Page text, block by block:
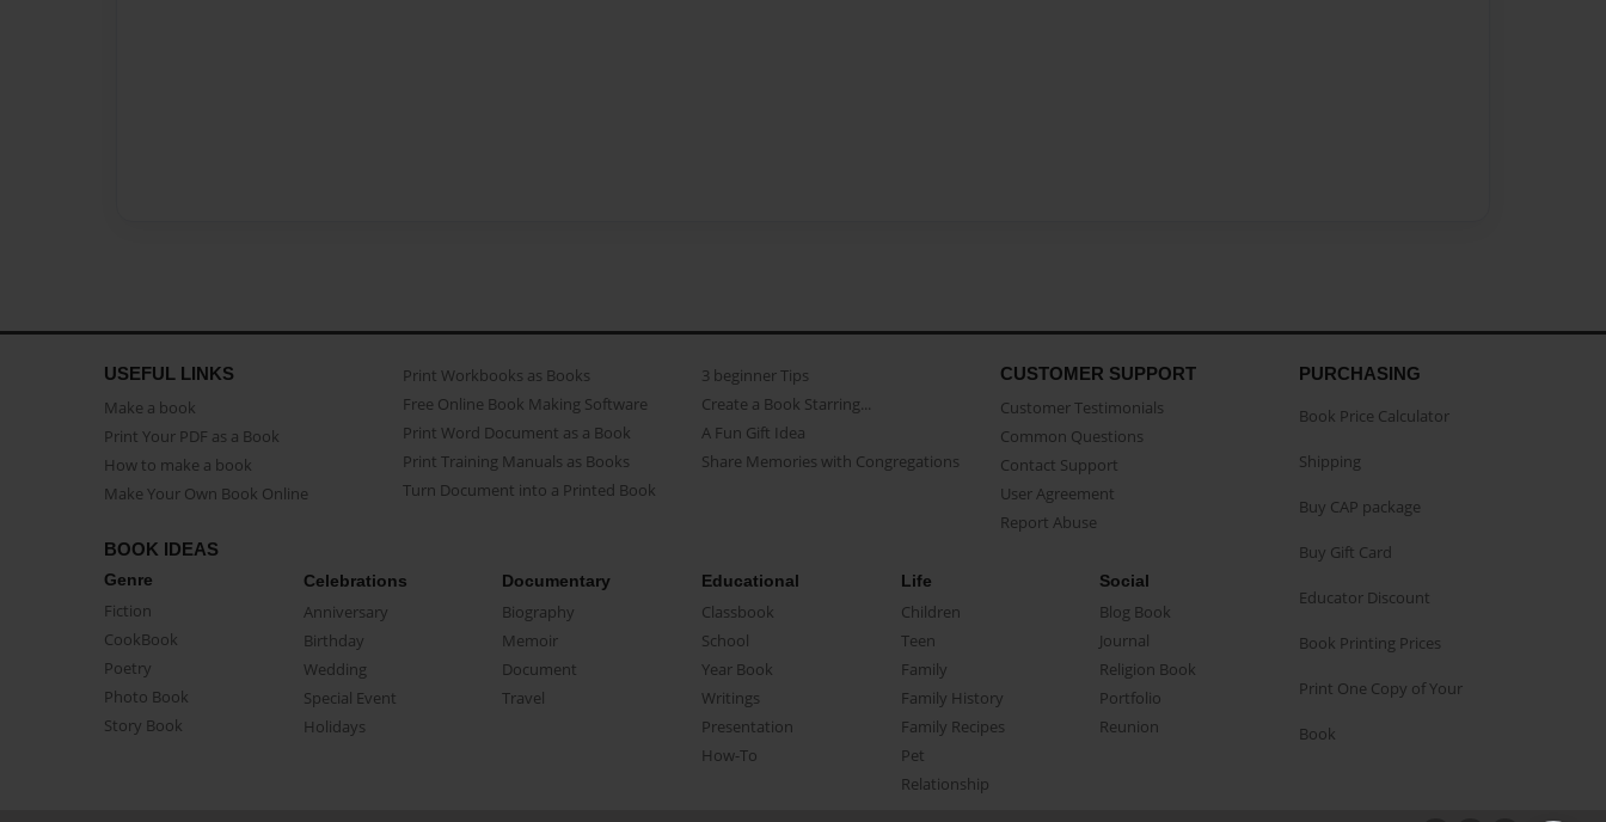
USEFUL LINKS
Make a book
Print Your PDF as a Book
How to make a book
Make Your Own Book Online
Print Workbooks as Books
Free Online Book Making Software
Print Word Document as a Book
Print Training Manuals as Books
Turn Document into a Printed Book
3 beginner Tips
Create a Book Starring...
A Fun Gift Idea
Share Memories with Congregations
CUSTOMER SUPPORT
Customer Testimonials
Common Questions
Contact Support
User Agreement
Report Abuse
BOOK IDEAS
Genre
Fiction
CookBook
Poetry
Photo Book
Story Book
Celebrations
Anniversary
Birthday
Wedding
Special Event
Holidays
Documentary
Biography
Memoir
Document
Travel
Educational
Classbook
School
Year Book
Writings
Presentation
How-To
Life
Children
Teen
Family
Family History
Family Recipes
Pet
Relationship
Social
Blog Book
Journal
Religion Book
Portfolio
Reunion
PURCHASING
Book Price Calculator
Shipping
Buy CAP package
Buy Gift Card
Educator Discount
Book Printing Prices
Print One Copy of Your
Book